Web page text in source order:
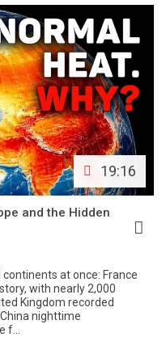
19:16
and the Hidden
at once: France
with nearly 2,000
Kingdom recorded
nighttime